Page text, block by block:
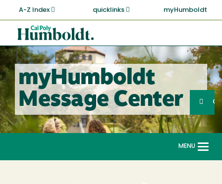
main
content
A-Z Index quicklinks myHumboldt
Cal
Poly
Humboldt
myHumboldt
Message Center
Search
MENU